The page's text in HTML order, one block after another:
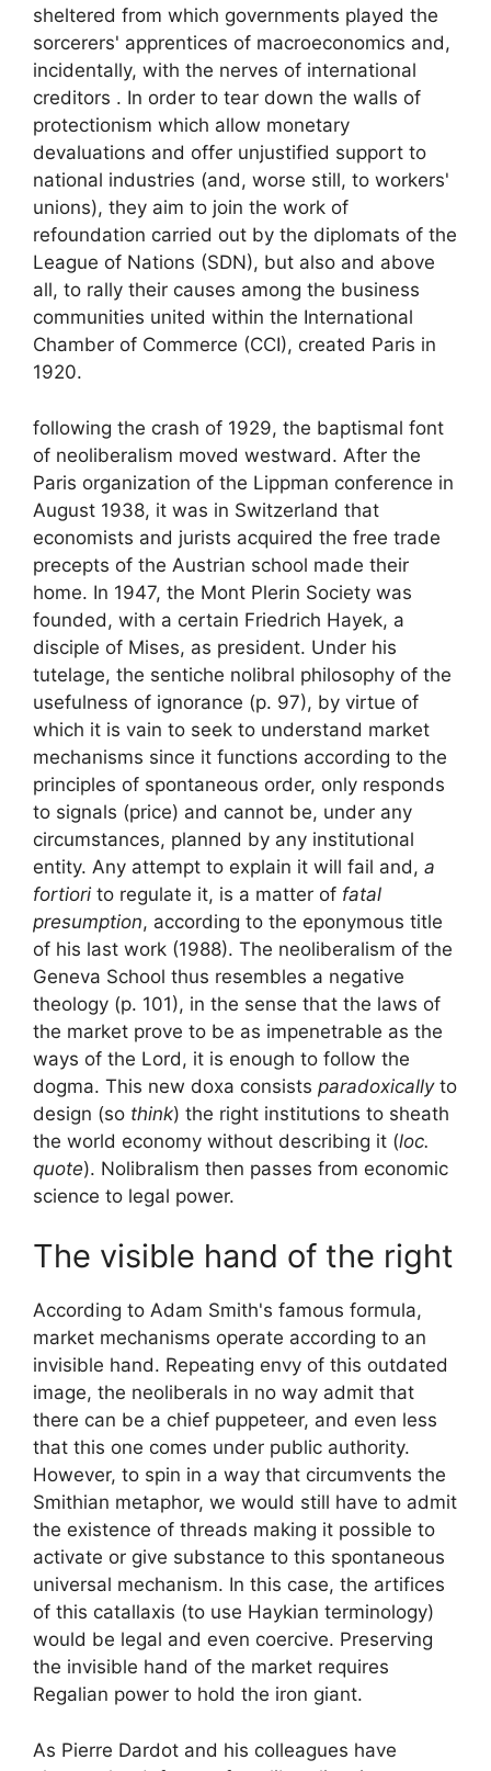
sheltered from which governments played the
sorcerers' apprentices of macroeconomics and,
incidentally, with the nerves of international
creditors . In order to tear down the walls of
protectionism which allow monetary
devaluations and offer unjustified support to
national industries (and, worse still, to workers'
unions), they aim to join the work of
refoundation carried out by the diplomats of the
League of Nations (SDN), but also and above
all, to rally their causes among the business
communities united within the International
Chamber of Commerce (CCI), created Paris in
1920.
following the crash of 1929, the baptismal font
of neoliberalism moved westward. After the
Paris organization of the Lippman conference in
August 1938, it was in Switzerland that
economists and jurists acquired the free trade
precepts of the Austrian school made their
home. In 1947, the Mont Plerin Society was
founded, with a certain Friedrich Hayek, a
disciple of Mises, as president. Under his
tutelage, the sentiche nolibral philosophy of the
usefulness of ignorance (p. 97), by virtue of
which it is vain to seek to understand market
mechanisms since it functions according to the
principles of spontaneous order, only responds
to signals (price) and cannot be, under any
circumstances, planned by any institutional
entity. Any attempt to explain it will fail and, a
fortiori to regulate it, is a matter of fatal
presumption, according to the eponymous title
of his last work (1988). The neoliberalism of the
Geneva School thus resembles a negative
theology (p. 101), in the sense that the laws of
the market prove to be as impenetrable as the
ways of the Lord, it is enough to follow the
dogma. This new doxa consists paradoxically to
design (so think) the right institutions to sheath
the world economy without describing it (loc.
quote). Nolibralism then passes from economic
science to legal power.
The visible hand of the right
According to Adam Smith's famous formula,
market mechanisms operate according to an
invisible hand. Repeating envy of this outdated
image, the neoliberals in no way admit that
there can be a chief puppeteer, and even less
that this one comes under public authority.
However, to spin in a way that circumvents the
Smithian metaphor, we would still have to admit
the existence of threads making it possible to
activate or give substance to this spontaneous
universal mechanism. In this case, the artifices
of this catallaxis (to use Haykian terminology)
would be legal and even coercive. Preserving
the invisible hand of the market requires
Regalian power to hold the iron giant.
As Pierre Dardot and his colleagues have